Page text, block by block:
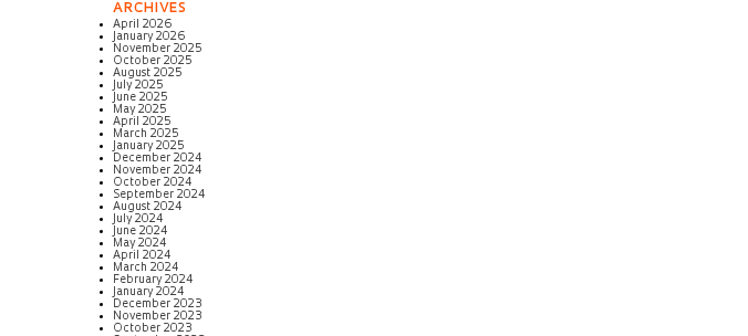
ARCHIVES
April 2026
January 2026
November 2025
October 2025
August 2025
July 2025
June 2025
May 2025
April 2025
March 2025
January 2025
December 2024
November 2024
October 2024
September 2024
August 2024
July 2024
June 2024
May 2024
April 2024
March 2024
February 2024
January 2024
December 2023
November 2023
October 2023